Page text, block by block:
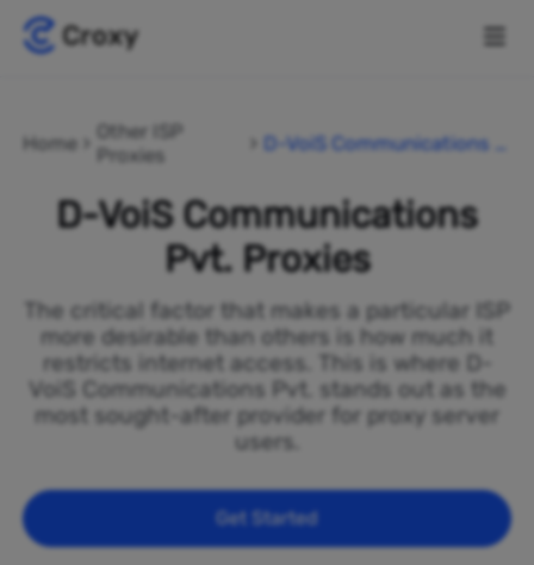
Home
Other ISP
Proxies
D-VoiS Communications P
D-VoiS Communications
Pvt. Proxies
The critical factor that makes a particular ISP
more desirable than others is how much it
restricts internet access. This is where D-
VoiS Communications Pvt. stands out as the
most sought-after provider for proxy server
users.
Get Started